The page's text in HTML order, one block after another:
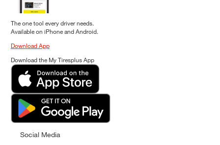
The one tool every driver needs.
Available on iPhone and Android.
Download App
Download the My Tiresplus App
Social Media